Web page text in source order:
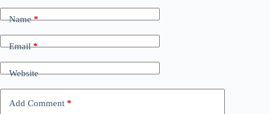
Name*
Email*
Website
Add Comment *